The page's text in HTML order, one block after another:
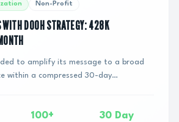
Non-Profit
WITH DOOH STRATEGY: 428K
to amplify its message to a broad
within a compressed 30-day
100+ 30 Day